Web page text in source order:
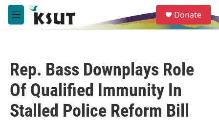
Skip to main content
M
e
e
a
Donate
Rep. Bass Downplays Role
Of Qualified Immunity In
Stalled Police Reform Bill